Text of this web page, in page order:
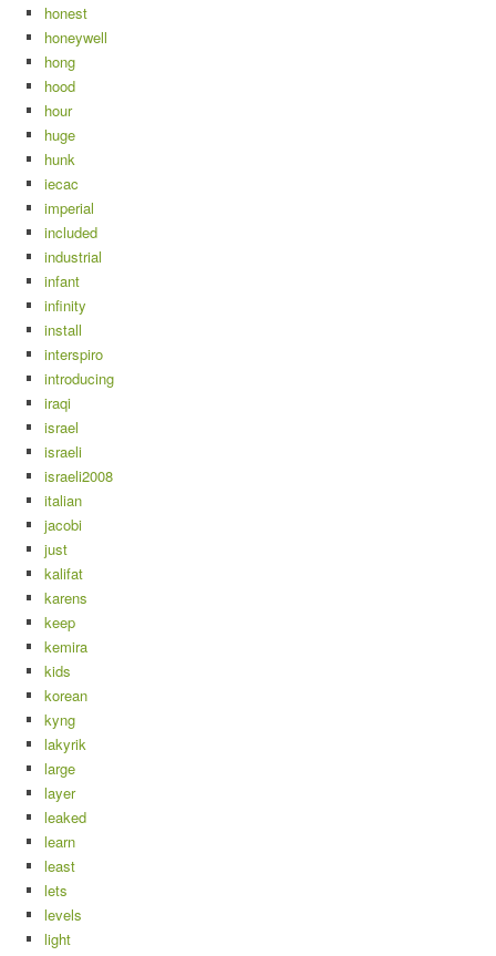
honest
honeywell
hong
hood
hour
huge
hunk
iecac
imperial
included
industrial
infant
infinity
install
interspiro
introducing
iraqi
israel
israeli
israeli2008
italian
jacobi
just
kalifat
karens
keep
kemira
kids
korean
kyng
lakyrik
large
layer
leaked
learn
least
lets
levels
light